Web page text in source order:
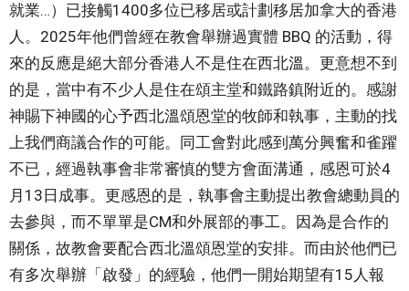
就業…）已接觸1400多位已移居或計劃移居加拿大的香港
人。2025年他們曾經在教會舉辦過實體 BBQ 的活動，得
來的反應是絕大部分香港人不是住在西北溫。更意想不到
的是，當中有不少人是住在頌主堂和鐵路鎮附近的。感謝
神賜下神國的心予西北溫頌恩堂的牧師和執事，主動的找
上我們商議合作的可能。同工會對此感到萬分興奮和雀躍
不已，經過執事會非常審慎的雙方會面溝通，感恩可於4
月13日成事。更感恩的是，執事會主動提出教會總動員的
去參與，而不單單是CM和外展部的事工。因為是合作的
關係，故教會要配合西北溫頌恩堂的安排。而由於他們已
有多次舉辦「啟發」的經驗，他們一開始期望有15人報